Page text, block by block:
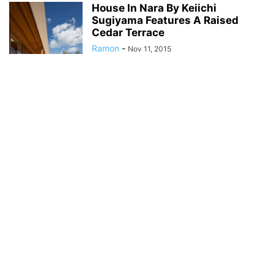
House In Nara By Keiichi
Sugiyama Features A Raised
Cedar Terrace
Ramon - Nov 11, 2015